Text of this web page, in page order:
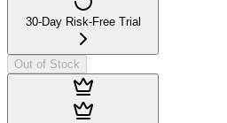
30-Day Risk-Free Trial
Out of Stock